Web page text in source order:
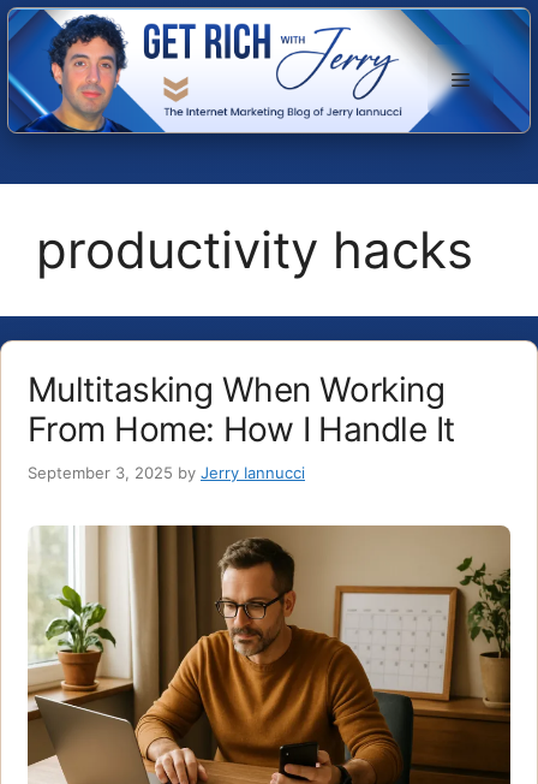
Skip
to
content
Menu
productivity hacks
Multitasking When Working
From Home: How I Handle It
September 3, 2025 by Jerry Iannucci